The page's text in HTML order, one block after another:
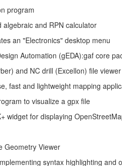
program
algebraic and RPN calculator
an "Electronics" desktop menu
Automation (gEDA):gaf core
and NC drill (Excellon) file viewer
fast and lightweight mapping
to visualize a gpx file
widget for displaying
Geometry Viewer
syntax highlighting and